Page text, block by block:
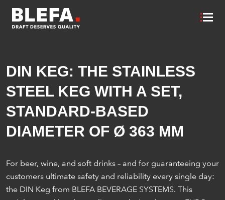
DIN KEG: THE STAINLESS
STEEL KEG WITH A SET,
STANDARD-BASED
DIAMETER OF Ø 363 MM
For beer, wine, and soft drinks – and for guaranteeing your
customers ultimate safety and reliability every single day:
the DIN Keg from BLEFA BEVERAGE SYSTEMS. This